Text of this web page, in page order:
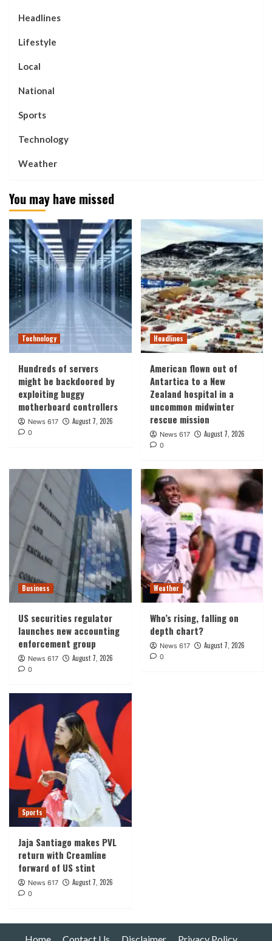
Headlines
Lifestyle
Local
National
Sports
Technology
Weather
You may have missed
Technology
Hundreds of servers
might be backdoored by
exploiting buggy
motherboard controllers
News 617 August 7, 2026
0
Headlines
American flown out of
Antartica to a New
Zealand hospital in a
uncommon midwinter
rescue mission
News 617 August 7, 2026
0
Business
US securities regulator
launches new accounting
enforcement group
News 617 August 7, 2026
0
Weather
Who’s rising, falling on
depth chart?
News 617 August 7, 2026
0
Sports
Jaja Santiago makes PVL
return with Creamline
forward of US stint
News 617 August 7, 2026
0